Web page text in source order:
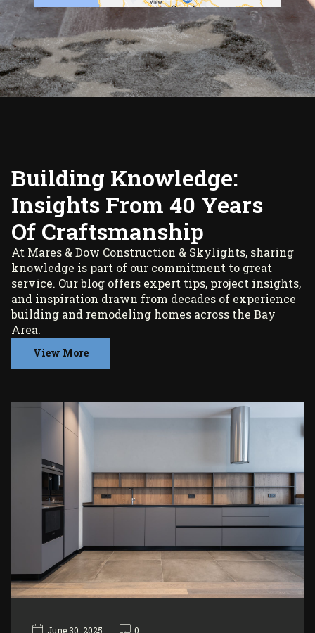
Building Knowledge:
Insights From 40 Years
Of Craftsmanship
At Mares & Dow Construction & Skylights, sharing
knowledge is part of our commitment to great
service. Our blog offers expert tips, project insights,
and inspiration drawn from decades of experience
building and remodeling homes across the Bay
Area.
View More
June 30, 2025 0